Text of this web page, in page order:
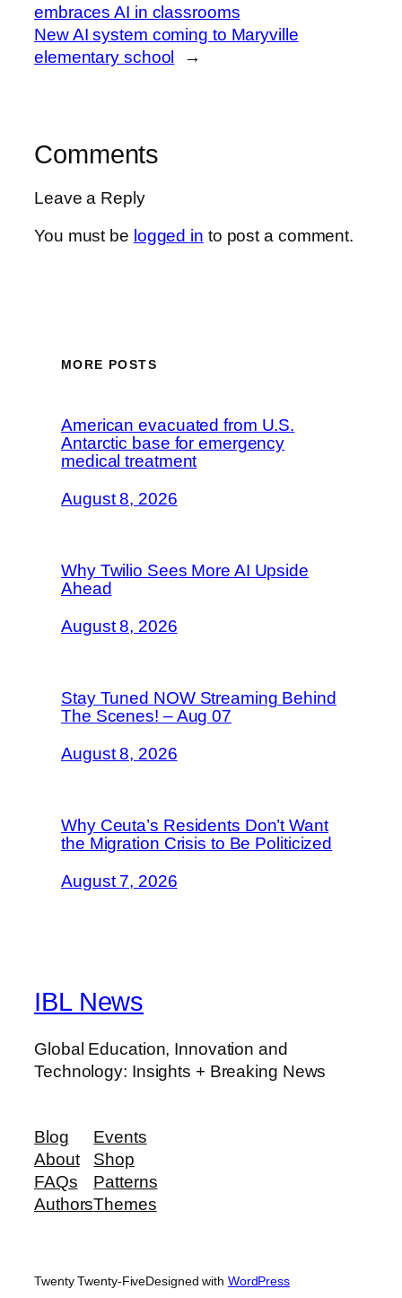
embraces AI in classrooms
New AI system coming to Maryville
elementary school
→
Comments
Leave a Reply
You must be logged in to post a comment.
MORE POSTS
American evacuated from U.S.
Antarctic base for emergency
medical treatment
August 8, 2026
Why Twilio Sees More AI Upside
Ahead
August 8, 2026
Stay Tuned NOW Streaming Behind
The Scenes! – Aug 07
August 8, 2026
Why Ceuta’s Residents Don’t Want
the Migration Crisis to Be Politicized
August 7, 2026
IBL News
Global Education, Innovation and
Technology: Insights + Breaking News
Blog
About
FAQs
Authors
Events
Shop
Patterns
Themes
Twenty Twenty-FiveDesigned with WordPress